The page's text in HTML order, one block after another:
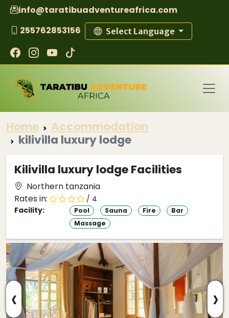
info@taratibuadventureafrica.com
255762853156
Select Language
Home
Accommodation
kilivilla luxury lodge
Kilivilla luxury lodge Facilities
Northern tanzania
Rates in:
/ 4
Facility:
Pool Sauna Fire
Bar
Massage
‹ ›